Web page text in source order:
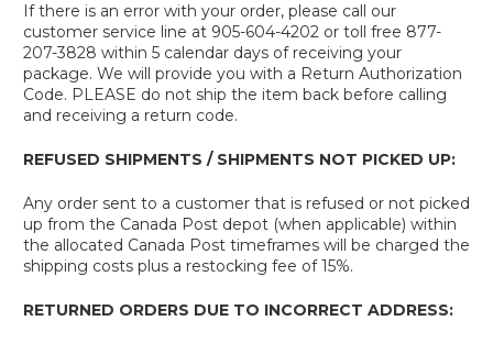
If there is an error with your order, please call our
customer service line at 905-604-4202 or toll free 877-
207-3828 within 5 calendar days of receiving your
package. We will provide you with a Return Authorization
Code. PLEASE do not ship the item back before calling
and receiving a return code.
REFUSED SHIPMENTS / SHIPMENTS NOT PICKED UP:
Any order sent to a customer that is refused or not picked
up from the Canada Post depot (when applicable) within
the allocated Canada Post timeframes will be charged the
shipping costs plus a restocking fee of 15%.
RETURNED ORDERS DUE TO INCORRECT ADDRESS: